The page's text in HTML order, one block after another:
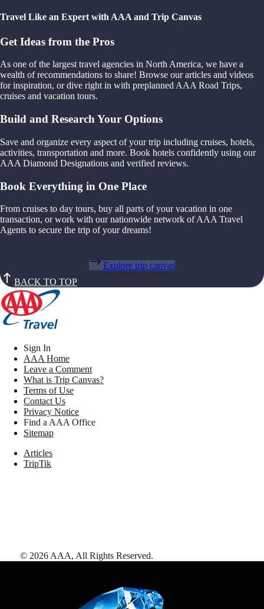
Travel Like an Expert with AAA and Trip Canvas
Get Ideas from the Pros
As one of the largest travel agencies in North America, we have a
wealth of recommendations to share! Browse our articles and videos
for inspiration, or dive right in with preplanned AAA Road Trips,
cruises and vacation tours.
Build and Research Your Options
Save and organize every aspect of your trip including cruises, hotels,
activities, transportation and more. Book hotels confidently using our
AAA Diamond Designations and verified reviews.
Book Everything in One Place
From cruises to day tours, buy all parts of your vacation in one
transaction, or work with our nationwide network of AAA Travel
Agents to secure the trip of your dreams!
Explore trip canvas
BACK TO TOP
Sign In
AAA Home
Leave a Comment
What is Trip Canvas?
Terms of Use
Contact Us
Privacy Notice
Find a AAA Office
Sitemap
Articles
TripTik
© 2026 AAA, All Rights Reserved.